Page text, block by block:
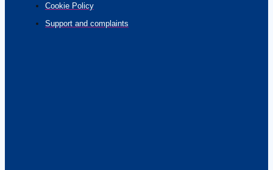
Cookie Policy
Support and complaints